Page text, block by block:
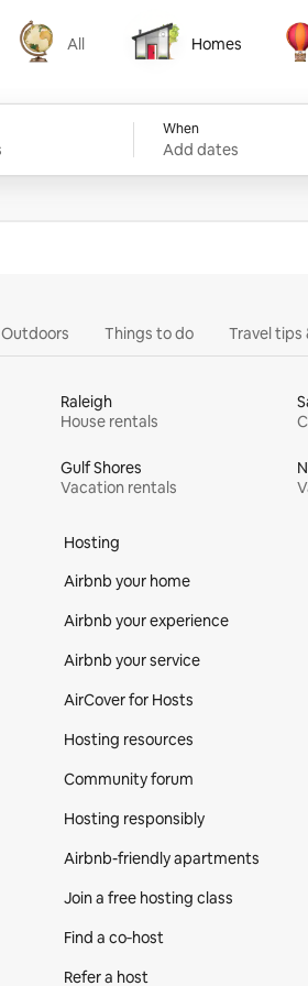
All
All
Homes
Homes
When
Add dates
Outdoors Things to do Travel tips
Raleigh
House rentals
Gulf Shores
Vacation rentals
Hosting
Airbnb your home
Airbnb your experience
Airbnb your service
AirCover for Hosts
Hosting resources
Community forum
Hosting responsibly
Airbnb-friendly apartments
Join a free hosting class
Find a co‑host
Refer a host